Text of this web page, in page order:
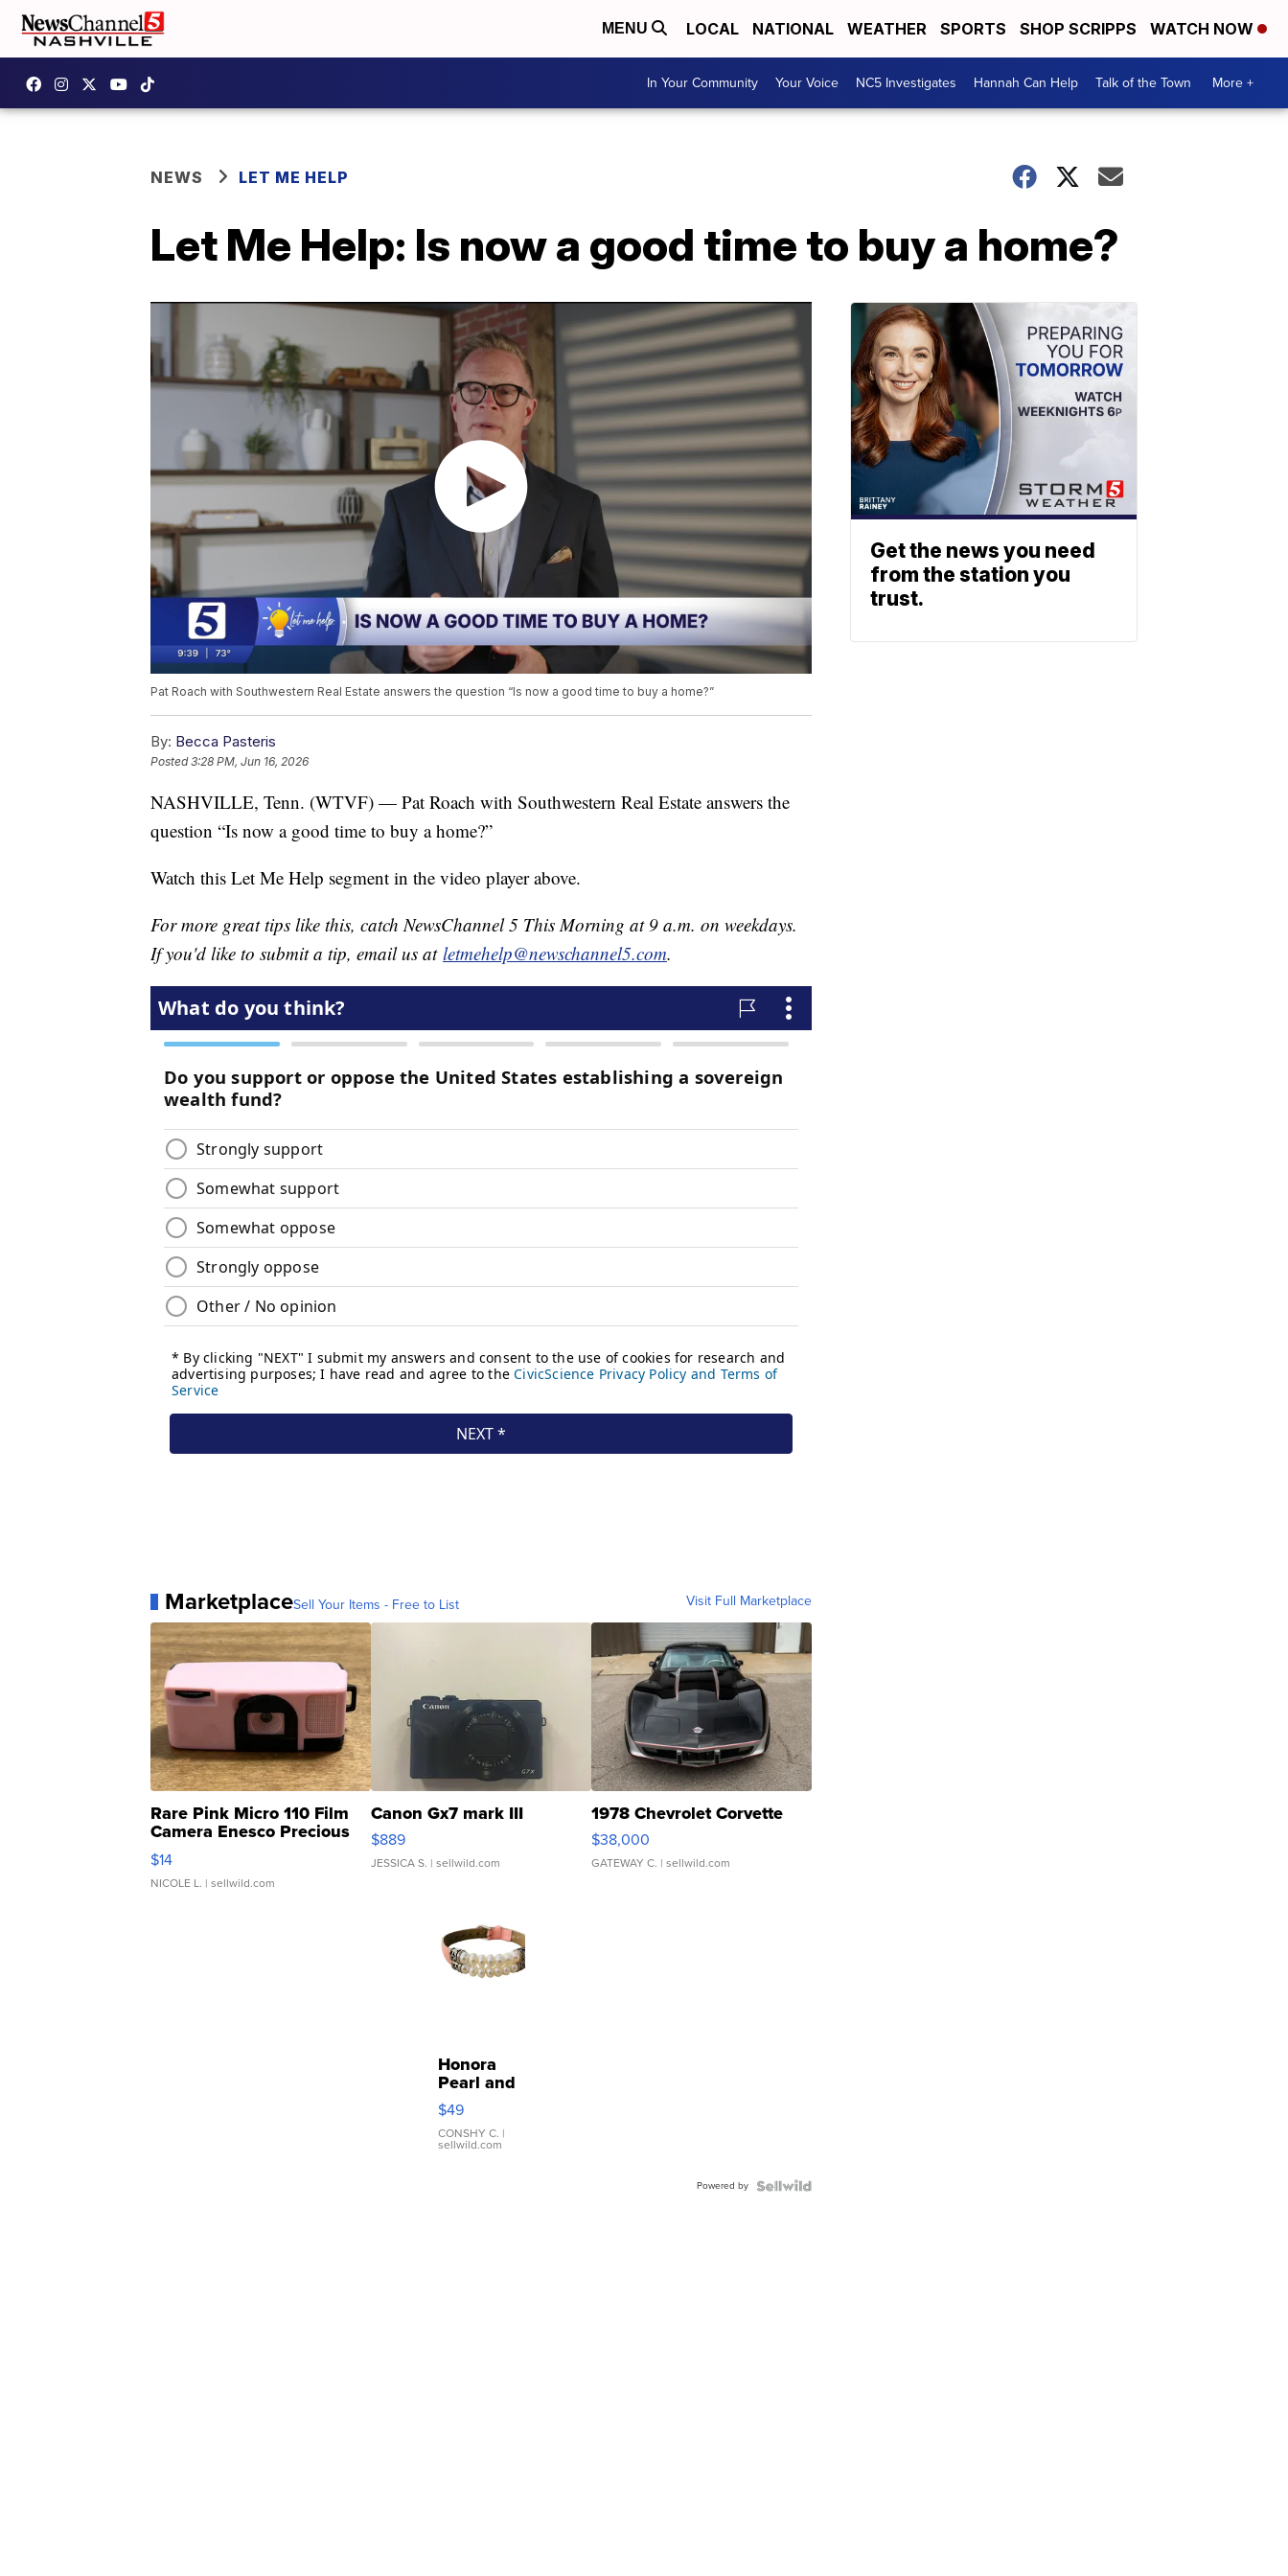
MENU LOCAL NATIONAL WEATHER SPORTS SHOP SCRIPPS WATCH NOW
In Your Community Your Voice NC5 Investigates Hannah Can Help Talk of the Town More +
NEWS LET ME HELP
Let Me Help: Is now a good time to buy a home?
Pat Roach with Southwestern Real Estate answers the question “Is now a good time to buy a home?”
By: Becca Pasteris
Posted3:28 PM, Jun 16, 2026
NASHVILLE, Tenn. (WTVF) — Pat Roach with Southwestern Real Estate answers the
question “Is now a good time to buy a home?”
Watch this Let Me Help segment in the video player above.
For more great tips like this, catch NewsChannel 5 This Morning at 9 a.m. on weekdays.
If you'd like to submit a tip, email us at letmehelp@newschannel5.com.
MarketplaceSell Your Items - Free to List Visit Full Marketplace
Rare Pink Micro 110 Film
Camera Enesco Precious
Moments TD4
$14
NICOLE L. | sellwild.com
Canon Gx7 mark III
$889
JESSICA S. | sellwild.com
1978 Chevrolet Corvette
$38,000
GATEWAY C. | sellwild.com
Honora
Pearl and
Pink
Leather
Bracelet
Adjustable
$49
CONSHY C. |
sellwild.com
Powered by
Get the news you need
from the station you
trust.